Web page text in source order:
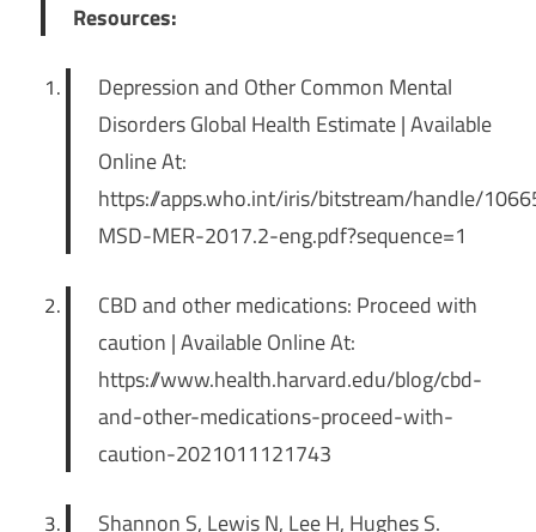
Resources:
Depression and Other Common Mental
Disorders Global Health Estimate | Available
Online At:
https://apps.who.int/iris/bitstream/handle/
MSD-MER-2017.2-eng.pdf?sequence=1
CBD and other medications: Proceed with
caution | Available Online At:
https://www.health.harvard.edu/blog/cbd-
and-other-medications-proceed-with-
caution-2021011121743
Shannon S, Lewis N, Lee H, Hughes S.